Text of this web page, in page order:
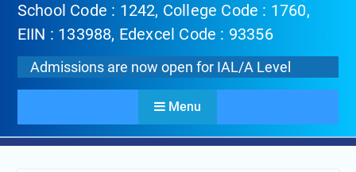
School Code : 1242, College Code : 1760,
EIIN : 133988, Edexcel Code : 93356
Admissions are now open for IAL/A Level
Menu